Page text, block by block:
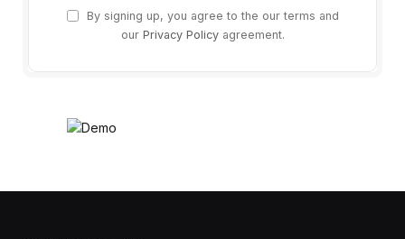
By signing up, you agree to the our terms and
our Privacy Policyagreement.